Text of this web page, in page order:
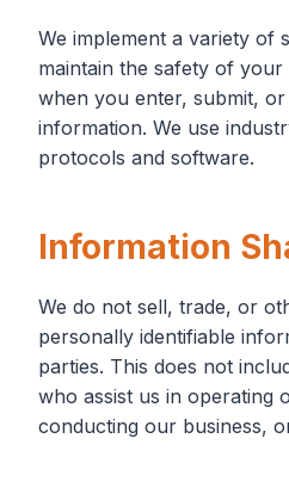
We implement a variety of
maintain the safety of
when you enter, submit,
information. We use
protocols and software.
Information
We do not sell, trade, or
personally identifiable
parties. This does not
who assist us in operating
conducting our business,